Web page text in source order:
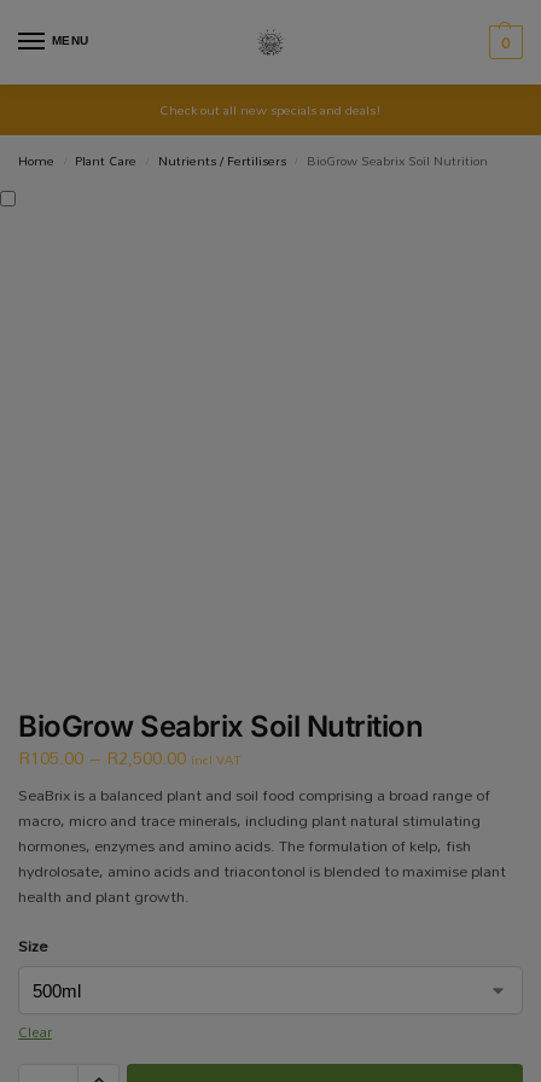
MENU 0
Check out all new specials and deals!
Home
Plant Care Nutrients / Fertilisers BioGrow Seabrix Soil Nutrition
BioGrow Seabrix Soil Nutrition
R105.00– R2,500.00 incl VAT
SeaBrix is a balanced plant and soil food comprising a broad range of
macro, micro and trace minerals, including plant natural stimulating
hormones, enzymes and amino acids. The formulation of kelp, fish
hydrolosate, amino acids and triacontonol is blended to maximise plant
health and plant growth.
Size
Clear